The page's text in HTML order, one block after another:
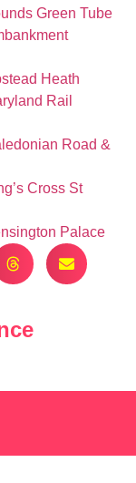
Green Tube
Heath
Rail
Road &
Cross St
Palace